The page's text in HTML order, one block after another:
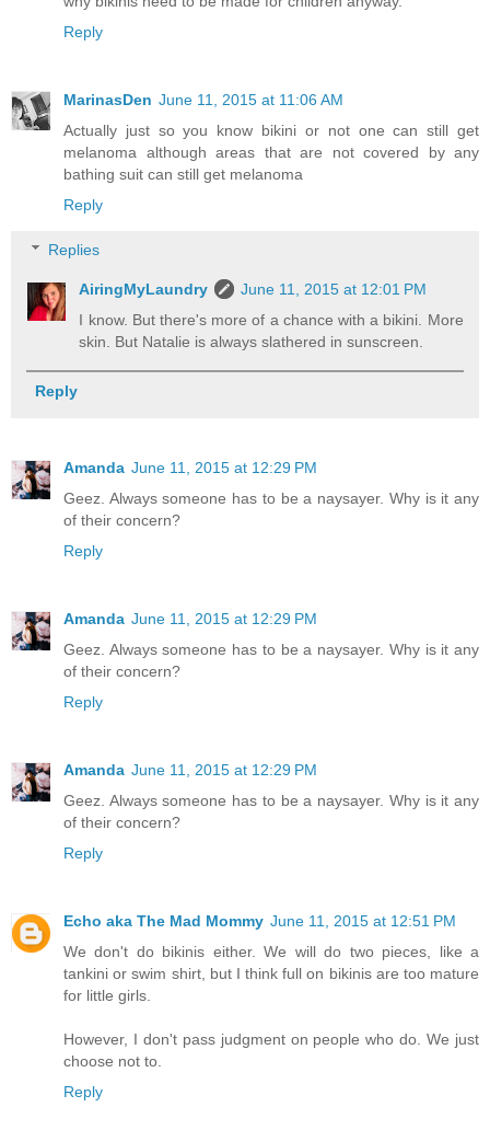
Reply
MarinasDen June 11, 2015 at 11:06 AM
Actually just so you know bikini or not one can still get
melanoma although areas that are not covered by any
bathing suit can still get melanoma
Reply
Replies
AiringMyLaundry
June 11, 2015 at 12:01 PM
I know. But there's more of a chance with a bikini. More
skin. But Natalie is always slathered in sunscreen.
Reply
Amanda June 11, 2015 at 12:29 PM
Geez. Always someone has to be a naysayer. Why is it any
of their concern?
Reply
Amanda June 11, 2015 at 12:29 PM
Geez. Always someone has to be a naysayer. Why is it any
of their concern?
Reply
Amanda June 11, 2015 at 12:29 PM
Geez. Always someone has to be a naysayer. Why is it any
of their concern?
Reply
Echo aka The Mad Mommy June 11, 2015 at 12:51 PM
We don't do bikinis either. We will do two pieces, like a
tankini or swim shirt, but I think full on bikinis are too mature
for little girls.
However, I don't pass judgment on people who do. We just
choose not to.
Reply